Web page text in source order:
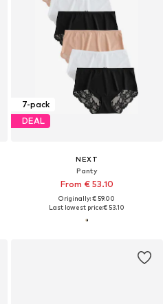
7-pack
DEAL
NEXT
Panty
From € 53.10
Originally: € 59.00
Last lowest price:€ 53.10